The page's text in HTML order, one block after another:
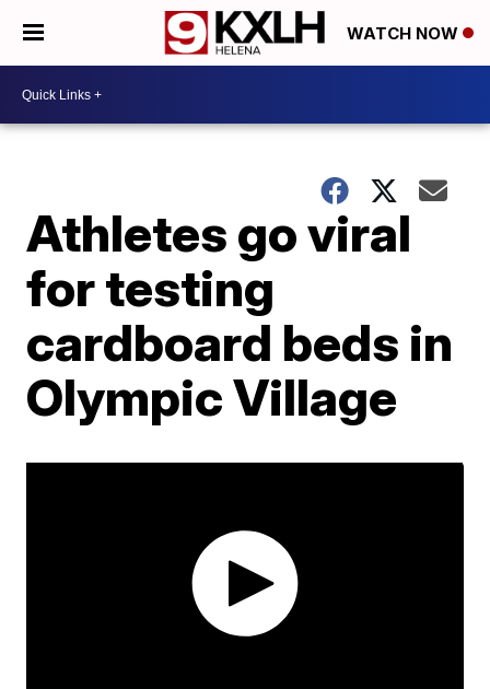
WATCH NOW
Athletes go viral
for testing
cardboard beds in
Olympic Village